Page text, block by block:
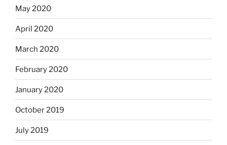
May 2020
April 2020
March 2020
February 2020
January 2020
October 2019
July 2019